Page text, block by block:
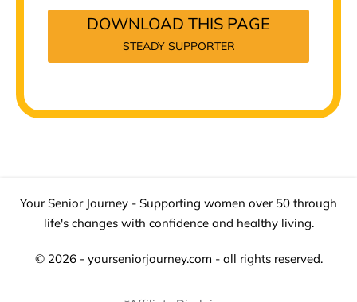
DOWNLOAD THIS PAGE
STEADY SUPPORTER
Your Senior Journey - Supporting women over 50 through
life's changes with confidence and healthy living.
© 2026 - yourseniorjourney.com - all rights reserved.